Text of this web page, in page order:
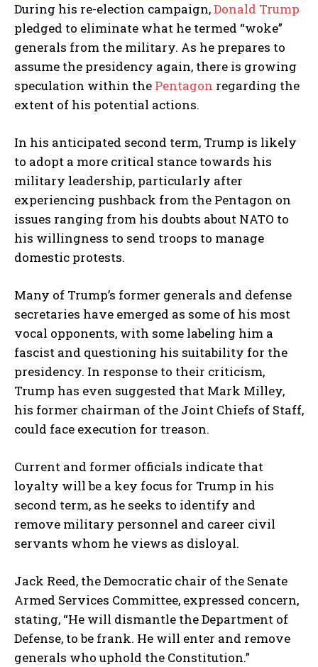
During his re-election campaign,Donald Trump
pledged to eliminate what he termed “woke”
generals from the military. As he prepares to
assume the presidency again, there is growing
speculation within the Pentagon regarding the
extent of his potential actions.
In his anticipated second term, Trump is likely
to adopt a more critical stance towards his
military leadership, particularly after
experiencing pushback from the Pentagon on
issues ranging from his doubts about NATO to
his willingness to send troops to manage
domestic protests.
Many of Trump’s former generals and defense
secretaries have emerged as some of his most
vocal opponents, with some labeling him a
fascist and questioning his suitability for the
presidency. In response to their criticism,
Trump has even suggested that Mark Milley,
his former chairman of the Joint Chiefs of Staff,
could face execution for treason.
Current and former officials indicate that
loyalty will be a key focus for Trump in his
second term, as he seeks to identify and
remove military personnel and career civil
servants whom he views as disloyal.
Jack Reed, the Democratic chair of the Senate
Armed Services Committee, expressed concern,
stating, “He will dismantle the Department of
Defense, to be frank. He will enter and remove
generals who uphold the Constitution.”